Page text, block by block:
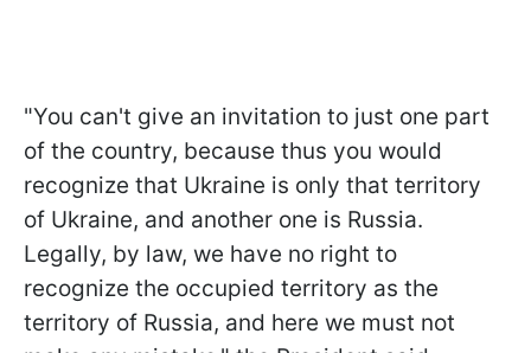
"You can't give an invitation to just one part
of the country, because thus you would
recognize that Ukraine is only that territory
of Ukraine, and another one is Russia.
Legally, by law, we have no right to
recognize the occupied territory as the
territory of Russia, and here we must not